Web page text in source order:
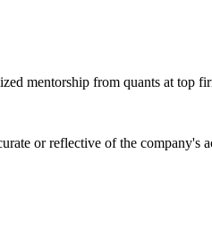
mentorship from quants at top
or reflective of the company's